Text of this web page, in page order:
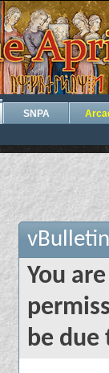
SNPA
You
be due